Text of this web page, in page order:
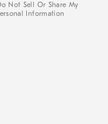
Not Sell Or Share My
Information